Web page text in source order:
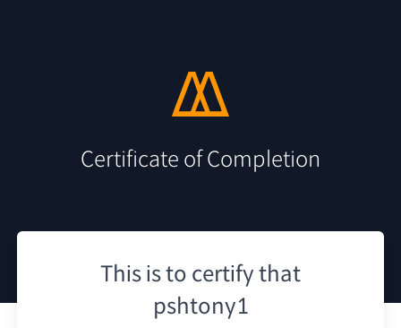
Certificate of Completion
This is to certify that
pshtony1